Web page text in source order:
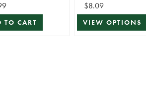
TO CART
$8.09
VIEW OPTIONS